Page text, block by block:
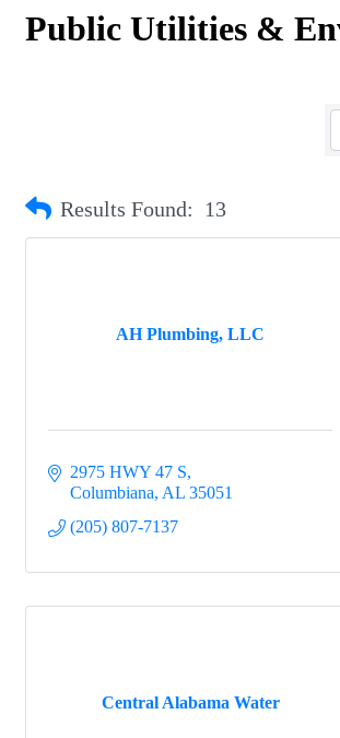
Public Utilities &
Results Found: 13
AH Plumbing, LLC
2975 HWY 47 S
Columbiana AL 35051
(205) 807-7137
Central Alabama Water